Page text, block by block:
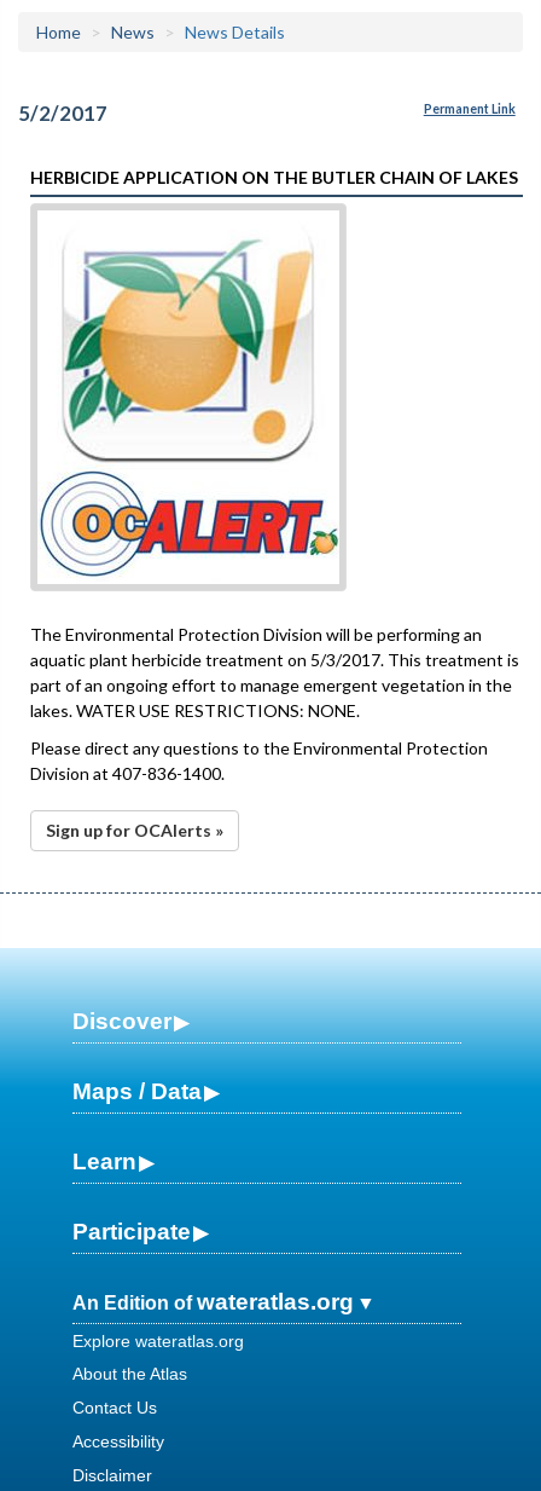
Home News News Details
5/2/2017 Permanent Link
HERBICIDE APPLICATION ON THE BUTLER CHAIN OF LAKES
The Environmental Protection Division will be performing an
aquatic plant herbicide treatment on 5/3/2017. This treatment is
part of an ongoing effort to manage emergent vegetation in the
lakes. WATER USE RESTRICTIONS: NONE.
Please direct any questions to the Environmental Protection
Division at 407-836-1400.
Sign up for OCAlerts »
Discover
Maps / Data
Learn
Participate
An Edition ofwateratlas.org
Explore wateratlas.org
About the Atlas
Contact Us
Accessibility
Disclaimer